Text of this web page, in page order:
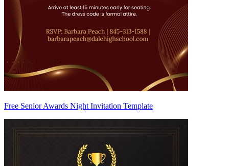
Free Senior Awards Night Invitation Template